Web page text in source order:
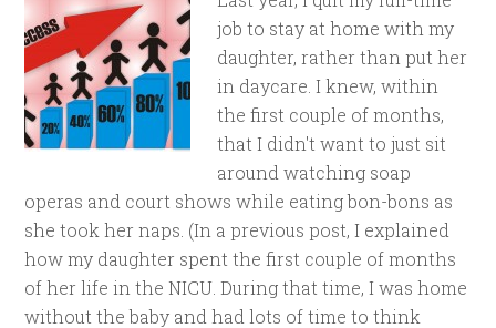
job to stay at home with my
daughter, rather than put her
in daycare. I knew, within
the first couple of months,
that I didn't want to just sit
around watching soap
operas and court shows while eating bon-bons as
she took her naps. (In a previous post, I explained
how my daughter spent the first couple of months
of her life in the NICU. During that time, I was home
without the baby and had lots of time to think